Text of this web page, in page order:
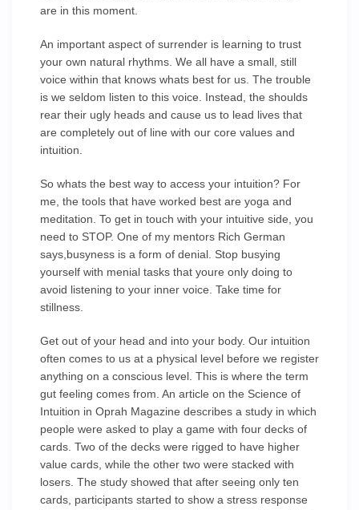
are in this moment.
An important aspect of surrender is learning to trust
your own natural rhythms. We all have a small, still
voice within that knows whats best for us. The trouble
is we seldom listen to this voice. Instead, the shoulds
rear their ugly heads and cause us to lead lives that
are completely out of line with our core values and
intuition.
So whats the best way to access your intuition? For
me, the tools that have worked best are yoga and
meditation. To get in touch with your intuitive side, you
need to STOP. One of my mentors Rich German
says,busyness is a form of denial. Stop busying
yourself with menial tasks that youre only doing to
avoid listening to your inner voice. Take time for
stillness.
Get out of your head and into your body. Our intuition
often comes to us at a physical level before we register
anything on a conscious level. This is where the term
gut feeling comes from. An article on the Science of
Intuition in Oprah Magazine describes a study in which
people were asked to play a game with four decks of
cards. Two of the decks were rigged to have higher
value cards, while the other two were stacked with
losers. The study showed that after seeing only ten
cards, participants started to show a stress response